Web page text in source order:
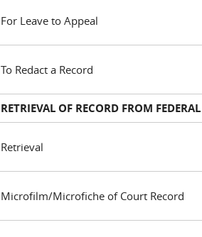
For Leave to Appeal
To Redact a Record
RETRIEVAL OF RECORD FROM
Retrieval
Microfilm/Microfiche of Court Record